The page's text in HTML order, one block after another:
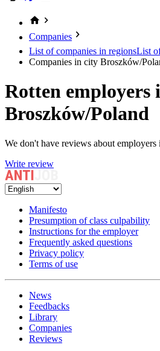
Companies
List of companies in regionsList
Companies in city Broszków/
Rotten employers
Broszków/Poland
We don't have reviews about
Write review
Manifesto
Presumption of class culpability
Instructions for the employer
Frequently asked questions
Privacy policy
Terms of use
News
Feedbacks
Library
Companies
Reviews